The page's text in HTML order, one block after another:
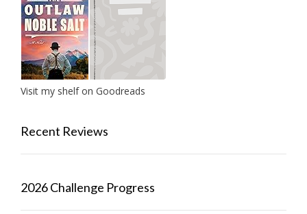
Visit my shelf on Goodreads
Recent Reviews
2026 Challenge Progress